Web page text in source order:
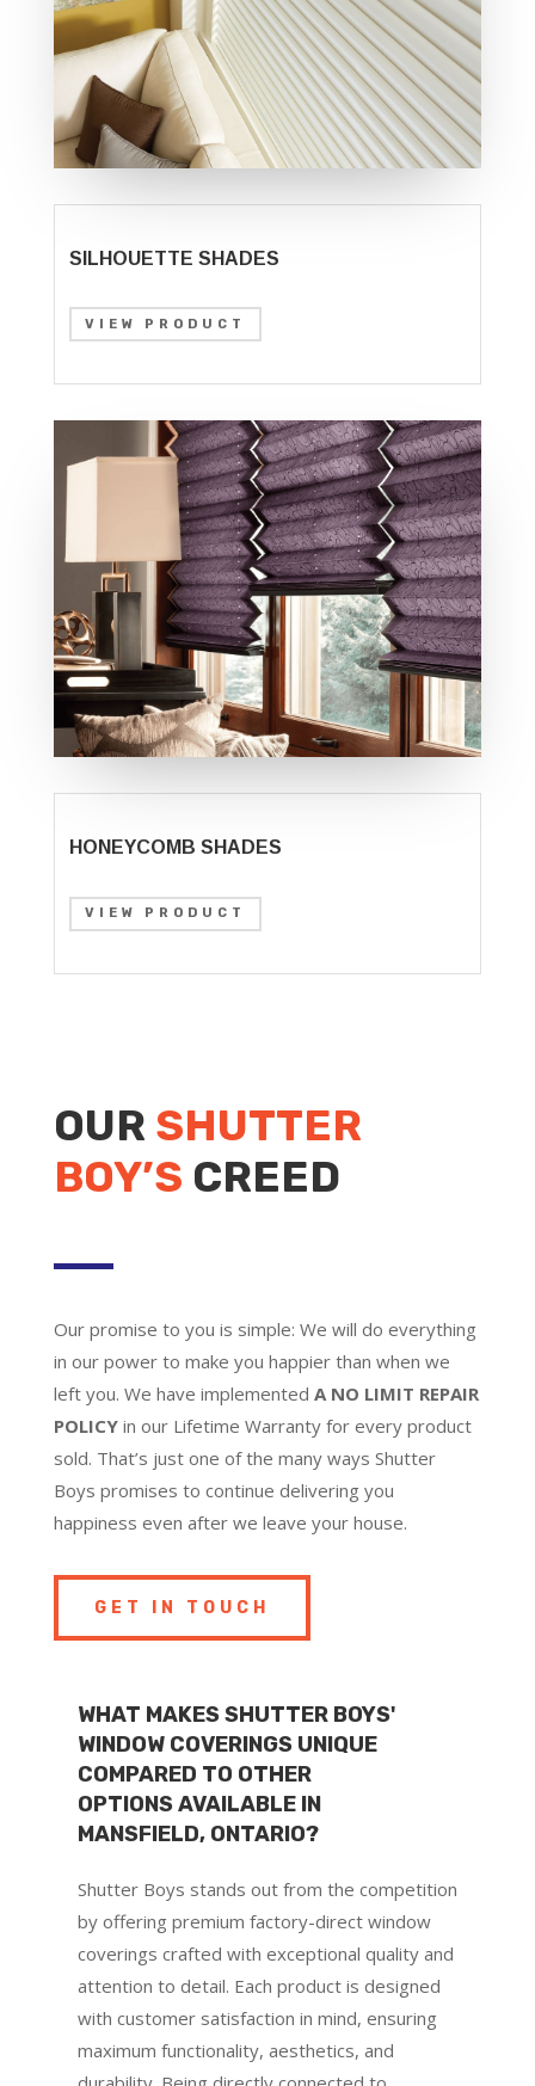
SILHOUETTE SHADES
VIEW PRODUCT
HONEYCOMB SHADES
VIEW PRODUCT
OUR SHUTTER
BOY’S CREED
Our promise to you is simple: We will do everything
in our power to make you happier than when we
left you. We have implemented A NO LIMIT REPAIR
POLICYin our Lifetime Warranty for every product
sold. That’s just one of the many ways Shutter
Boys promises to continue delivering you
happiness even after we leave your house.
GET IN TOUCH
WHAT MAKES SHUTTER BOYS'
WINDOW COVERINGS UNIQUE
COMPARED TO OTHER
OPTIONS AVAILABLE IN
MANSFIELD, ONTARIO?
Shutter Boys stands out from the competition
by offering premium factory-direct window
coverings crafted with exceptional quality and
attention to detail. Each product is designed
with customer satisfaction in mind, ensuring
maximum functionality, aesthetics, and